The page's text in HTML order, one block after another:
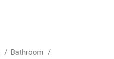
Bathroom